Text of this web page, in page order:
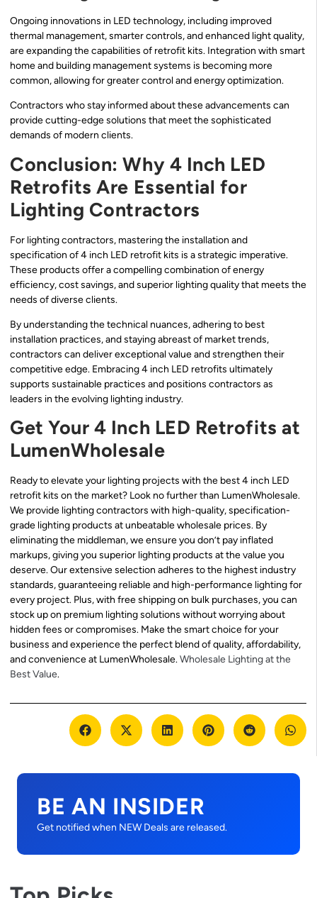
Ongoing innovations in LED technology, including improved
thermal management, smarter controls, and enhanced light quality,
are expanding the capabilities of retrofit kits. Integration with smart
home and building management systems is becoming more
common, allowing for greater control and energy optimization.
Contractors who stay informed about these advancements can
provide cutting-edge solutions that meet the sophisticated
demands of modern clients.
Conclusion: Why 4 Inch LED
Retrofits Are Essential for
Lighting Contractors
For lighting contractors, mastering the installation and
specification of 4 inch LED retrofit kits is a strategic imperative.
These products offer a compelling combination of energy
efficiency, cost savings, and superior lighting quality that meets the
needs of diverse clients.
By understanding the technical nuances, adhering to best
installation practices, and staying abreast of market trends,
contractors can deliver exceptional value and strengthen their
competitive edge. Embracing 4 inch LED retrofits ultimately
supports sustainable practices and positions contractors as
leaders in the evolving lighting industry.
Get Your 4 Inch LED Retrofits at
LumenWholesale
Ready to elevate your lighting projects with the best 4 inch LED
retrofit kits on the market? Look no further than LumenWholesale.
We provide lighting contractors with high-quality, specification-
grade lighting products at unbeatable wholesale prices. By
eliminating the middleman, we ensure you don’t pay inflated
markups, giving you superior lighting products at the value you
deserve. Our extensive selection adheres to the highest industry
standards, guaranteeing reliable and high-performance lighting for
every project. Plus, with free shipping on bulk purchases, you can
stock up on premium lighting solutions without worrying about
hidden fees or compromises. Make the smart choice for your
business and experience the perfect blend of quality, affordability,
and convenience at LumenWholesale.Wholesale Lighting at the
Best Value.
BE AN INSIDER
Get notified when NEW Deals are released.